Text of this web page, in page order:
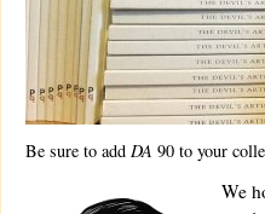
Be sure to add DA 90 to your
We